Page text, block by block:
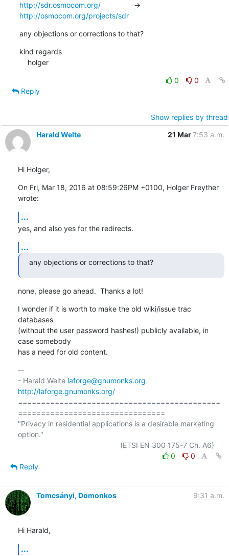
http://sdr.osmocom.org/
http://osmocom.org/projects/sdr
any objections or corrections to that?
kind regards
    holger
0
0
Reply
Show replies by thread
Harald Welte
21 Mar7:53 a.m.
Hi Holger,
On Fri, Mar 18, 2016 at 08:59:26PM +0100, Holger Freyther
wrote:
...
yes, and also yes for the redirects.
...
any objections or corrections to that?
none, please go ahead.  Thanks a lot!
I wonder if it is worth to make the old wiki/issue trac
databases
(without the user password hashes!) publicly available, in
case somebody
has a need for old content.
--
- Harald Welte laforge@gnumonks.org
http://laforge.gnumonks.org/
============================================
================================
"Privacy in residential applications is a desirable marketing
option."
0
0
Reply
Tomcsányi, Domonkos 9:31 a.m.
Hi Harald,
...